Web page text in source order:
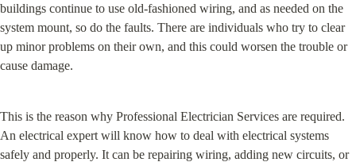
buildings continue to use old-fashioned wiring, and as needed on the
system mount, so do the faults. There are individuals who try to clear
up minor problems on their own, and this could worsen the trouble or
cause damage.
This is the reason why Professional Electrician Services are required.
An electrical expert will know how to deal with electrical systems
safely and properly. It can be repairing wiring, adding new circuits, or